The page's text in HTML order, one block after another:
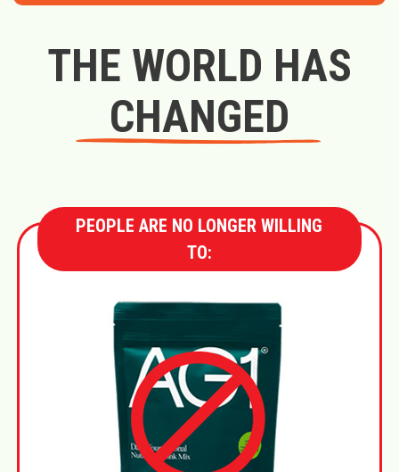
THE WORLD HAS
CHANGED
PEOPLE ARE NO LONGER WILLING
TO: